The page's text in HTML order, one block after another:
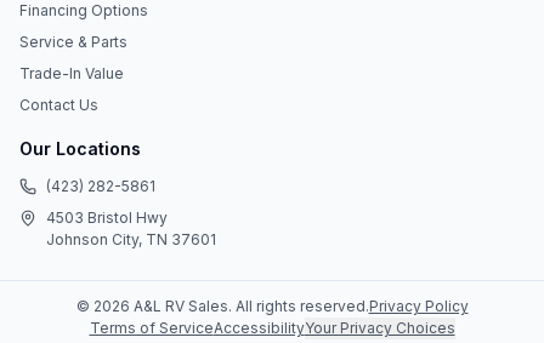
Financing Options
Service & Parts
Trade-In Value
Contact Us
Our Locations
(423) 282-5861
4503 Bristol Hwy
Johnson City, TN 37601
© 2026 A&L RV Sales. All rights reserved.Privacy Policy
Terms of ServiceAccessibilityYour Privacy Choices